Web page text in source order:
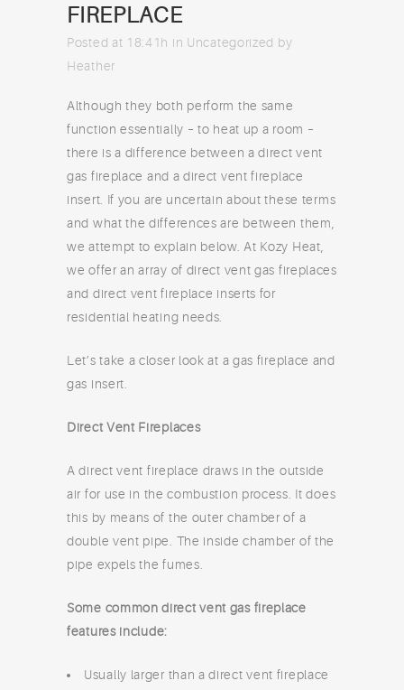
FIREPLACE
Posted at 18:41h in Uncategorized by
Heather
Although they both perform the same
function essentially – to heat up a room –
there is a difference between a direct vent
gas fireplace and a direct vent fireplace
insert. If you are uncertain about these terms
and what the differences are between them,
we attempt to explain below. At Kozy Heat,
we offer an array of direct vent gas fireplaces
and direct vent fireplace inserts for
residential heating needs.
Let’s take a closer look at a gas fireplace and
gas insert.
Direct Vent Fireplaces
A direct vent fireplace draws in the outside
air for use in the combustion process. It does
this by means of the outer chamber of a
double vent pipe. The inside chamber of the
pipe expels the fumes.
Some common direct vent gas fireplace
features include:
Usually larger than a direct vent fireplace